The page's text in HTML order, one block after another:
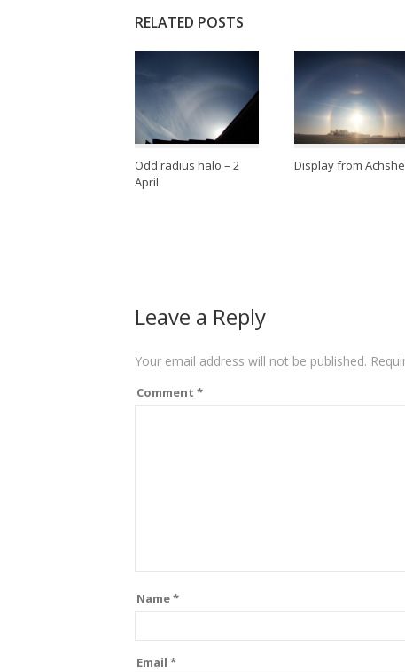
RELATED POSTS
Odd radius halo – 2
April
Display from
Leave a Reply
Your email address will not be published.
Comment *
Name*
Email *